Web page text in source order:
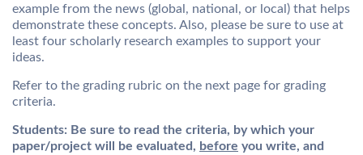
example from the news (global, national, or local) that helps
demonstrate these concepts. Also, please be sure to use at
least four scholarly research examples to support your
ideas.
Refer to the grading rubric on the next page for grading
criteria.
Students: Be sure to read the criteria, by which your
paper/project will be evaluated, before you write, and